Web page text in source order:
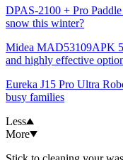
DPAS-2100 + Pro
snow this winter?
Midea MAD53109APK
and highly effective
Eureka J15 Pro Ultra
busy families
Less
More